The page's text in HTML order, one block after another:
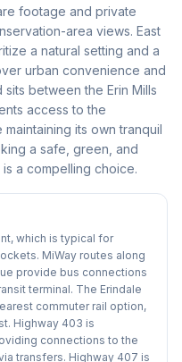
footage and private
area views. East
a natural setting and a
urban convenience and
between the Erin Mills
access to the
its own tranquil
a safe, green, and
a compelling choice.
which is typical for
MiWay routes along
provide bus connections
terminal. The Erindale
commuter rail option,
Highway 403 is
connections to the
transfers. Highway 407 is